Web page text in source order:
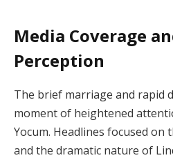
Media Coverage
Perception
The brief marriage and rapid
moment of heightened
Yocum. Headlines focused on
and the dramatic nature of